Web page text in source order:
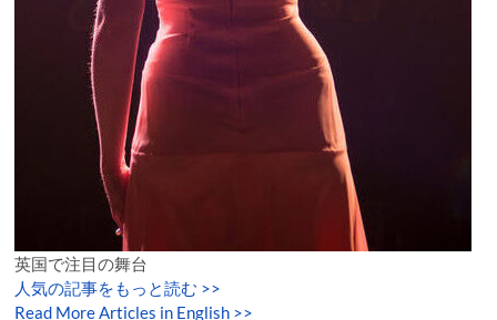
英国で注目の舞台
人気の記事をもっと読む >>
Read More Articles in English >>